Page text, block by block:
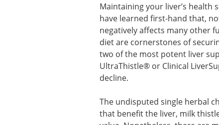
Maintaining your liver’s health
have learned first-hand that,
negatively affects many other
diet are cornerstones of
two of the most potent liver
UltraThistle® or Clinical
decline.
The undisputed single herbal
that benefit the liver, milk